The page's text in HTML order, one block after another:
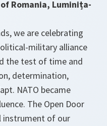
Romania, Luminița-
we are celebrating
military alliance
the test of time and
determination,
NATO became
The Open Door
instrument of our